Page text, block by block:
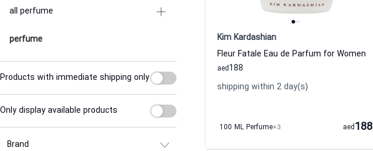
all perfume
perfume
Products with immediate shipping only
Only display available products
Brand
Kim Kardashian
Fleur Fatale Eau de Parfum for Women
188
aed
shipping within 2 day(s)
100 ML Perfume+3 188
aed